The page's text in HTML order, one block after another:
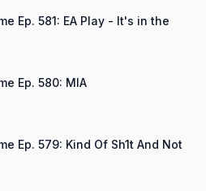
Ep. 581: EA Play - It's in the
Ep. 580: MIA
Ep. 579: Kind Of Sh1t And Not